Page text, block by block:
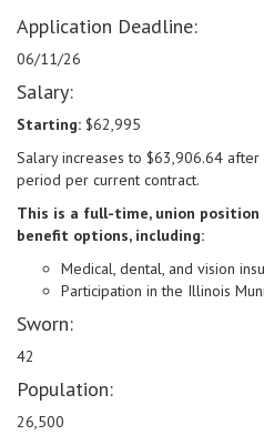
Application Deadline:
06/11/26
Salary:
Starting: $62,995
Salary increases to $63,906.64
period per current contract.
This is a full-time, union position
benefit options, including:
Medical, dental, and vision
Participation in the Illinois
Sworn:
42
Population:
26,500